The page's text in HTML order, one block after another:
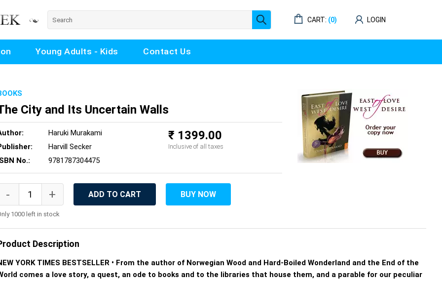
CART: (0) LOGIN
Young Adults - Kids Contact Us
City and Its Uncertain Walls
Haruki Murakami
Harvill Secker
No.:
9781787304475
₹ 1399.00
Inclusive of all taxes
1000 left in stock
ADD TO CART BUY NOW
Description
YORK TIMES BESTSELLER • From the author of Norwegian Wood and Hard-Boiled Wonderland and the End of the
comes a love story, a quest, an ode to books and to the libraries that house them, and a parable for our peculiar